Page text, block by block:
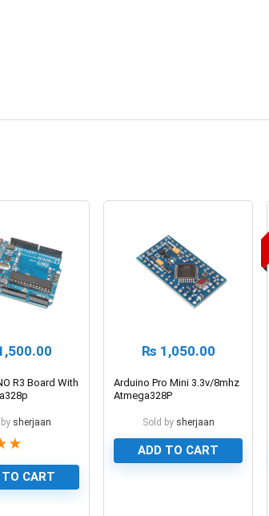
R3 Board With
sherjaan
★
CART
₨ 1,050.00
Arduino Pro Mini 3.3v/8mhz
Atmega328P
Sold by sherjaan
ADD TO CART